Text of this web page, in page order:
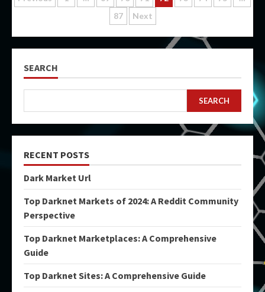
87
Next
SEARCH
SEARCH
RECENT POSTS
Dark Market Url
Top Darknet Markets of 2024: A Reddit Community
Perspective
Top Darknet Marketplaces: A Comprehensive
Guide
Top Darknet Sites: A Comprehensive Guide